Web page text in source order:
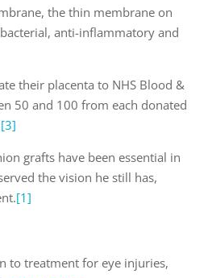
the thin membrane on
anti-inflammatory and
their placenta to NHS Blood &
50 and 100 from each donated
[3]
grafts have been essential in
the vision he still has,
[1]
to treatment for eye injuries,